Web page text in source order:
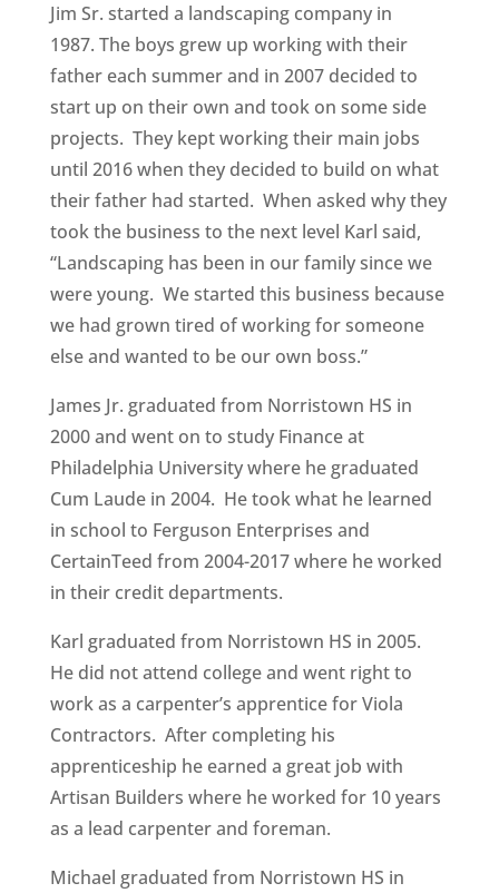
Jim Sr. started a landscaping company in
1987. The boys grew up working with their
father each summer and in 2007 decided to
start up on their own and took on some side
projects. They kept working their main jobs
until 2016 when they decided to build on what
their father had started. When asked why they
took the business to the next level Karl said,
“Landscaping has been in our family since we
were young. We started this business because
we had grown tired of working for someone
else and wanted to be our own boss.”
James Jr. graduated from Norristown HS in
2000 and went on to study Finance at
Philadelphia University where he graduated
Cum Laude in 2004. He took what he learned
in school to Ferguson Enterprises and
CertainTeed from 2004-2017 where he worked
in their credit departments.
Karl graduated from Norristown HS in 2005.
He did not attend college and went right to
work as a carpenter’s apprentice for Viola
Contractors. After completing his
apprenticeship he earned a great job with
Artisan Builders where he worked for 10 years
as a lead carpenter and foreman.
Michael graduated from Norristown HS in